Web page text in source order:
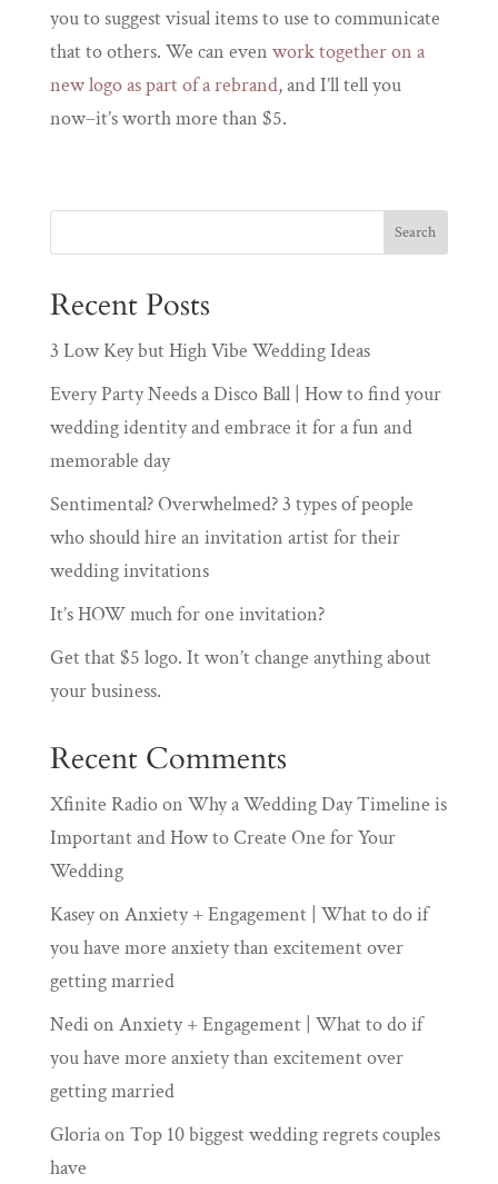
you to suggest visual items to use to communicate
that to others. We can even work together on a
new logo as part of a rebrand, and I’ll tell you
now–it’s worth more than $5.
Recent Posts
3 Low Key but High Vibe Wedding Ideas
Every Party Needs a Disco Ball | How to find your
wedding identity and embrace it for a fun and
memorable day
Sentimental? Overwhelmed? 3 types of people
who should hire an invitation artist for their
wedding invitations
It’s HOW much for one invitation?
Get that $5 logo. It won’t change anything about
your business.
Recent Comments
Xfinite Radioon Why a Wedding Day Timeline is
Important and How to Create One for Your
Wedding
Kaseyon Anxiety + Engagement | What to do if
you have more anxiety than excitement over
getting married
Nedion Anxiety + Engagement | What to do if
you have more anxiety than excitement over
getting married
Gloriaon Top 10 biggest wedding regrets couples
have